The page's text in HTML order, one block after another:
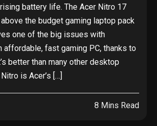
battery life. The Acer Nitro 17
the budget gaming laptop pack
one of the big issues with
affordable, fast gaming PC, thanks to
better than many other desktop
is Acer’s […]
8 Mins Read
Google deletes X post after
getting caught using a ‘stolen’
AI recipe infographic
Hardware
NVIDIA GeForce RTX 5090: